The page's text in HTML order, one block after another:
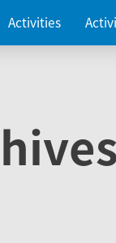
Activities